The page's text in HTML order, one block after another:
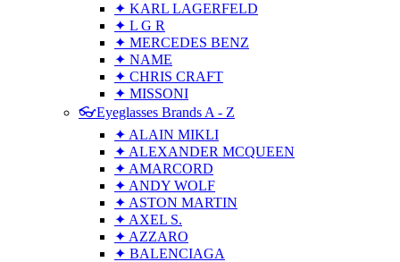
✦ KARL LAGERFELD
✦ L G R
✦ MERCEDES BENZ
✦ NAME
✦ CHRIS CRAFT
✦ MISSONI
👓Eyeglasses Brands A - Z
✦ ALAIN MIKLI
✦ ALEXANDER MCQUEEN
✦ AMARCORD
✦ ANDY WOLF
✦ ASTON MARTIN
✦ AXEL S.
✦ AZZARO
✦ BALENCIAGA